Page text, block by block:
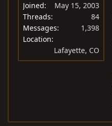
Joined
May 15, 2003
Threads
84
Messages
1,398
Location
Lafayette, CO